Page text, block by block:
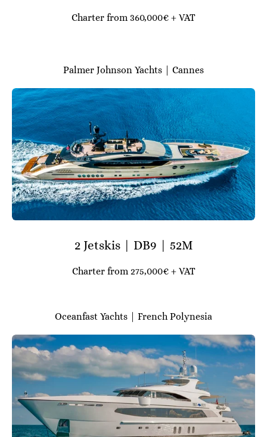
Charter from 360,000€ + VAT
Palmer Johnson Yachts | Cannes
2 Jetskis | DB9 | 52M
Charter from 275,000€ + VAT
Oceanfast Yachts | French Polynesia